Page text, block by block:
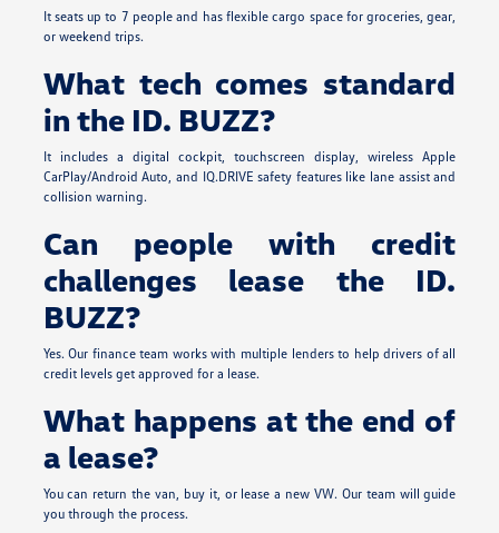
It seats up to 7 people and has flexible cargo space for groceries, gear,
or weekend trips.
What tech comes standard
in the ID. BUZZ?
It includes a digital cockpit, touchscreen display, wireless Apple
CarPlay/Android Auto, and IQ.DRIVE safety features like lane assist and
collision warning.
Can people with credit
challenges lease the ID.
BUZZ?
Yes. Our finance team works with multiple lenders to help drivers of all
credit levels get approved for a lease.
What happens at the end of
a lease?
You can return the van, buy it, or lease a new VW. Our team will guide
you through the process.